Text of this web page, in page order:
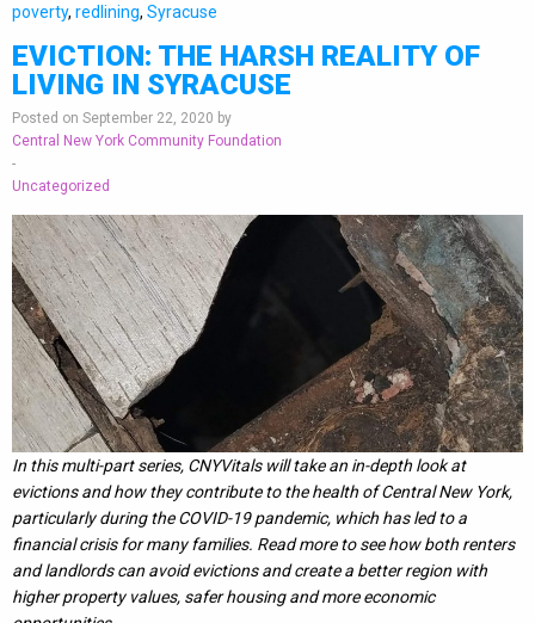
poverty, redlining, Syracuse
EVICTION: THE HARSH REALITY OF
LIVING IN SYRACUSE
Posted on September 22, 2020 by
Central New York Community Foundation
-
Uncategorized
In this multi-part series, CNYVitals will take an in-depth look at
evictions and how they contribute to the health of Central New York,
particularly during the COVID-19 pandemic, which has led to a
financial crisis for many families. Read more to see how both renters
and landlords can avoid evictions and create a better region with
higher property values, safer housing and more economic